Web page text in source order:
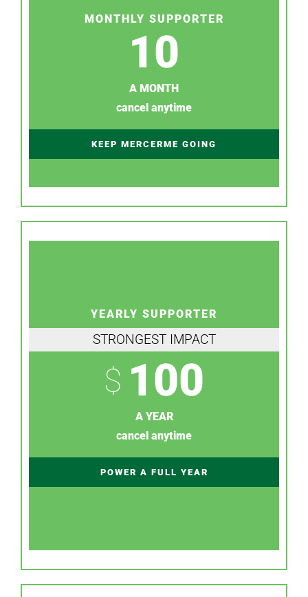
MONTHLY SUPPORTER
10
A MONTH
cancel anytime
KEEP MERCERME GOING
YEARLY SUPPORTER
STRONGEST IMPACT
$ 100
A YEAR
cancel anytime
POWER A FULL YEAR